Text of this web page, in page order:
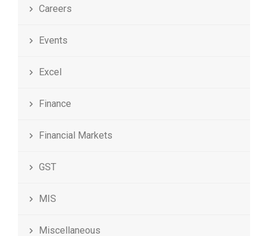
Careers
Events
Excel
Finance
Financial Markets
GST
MIS
Miscellaneous